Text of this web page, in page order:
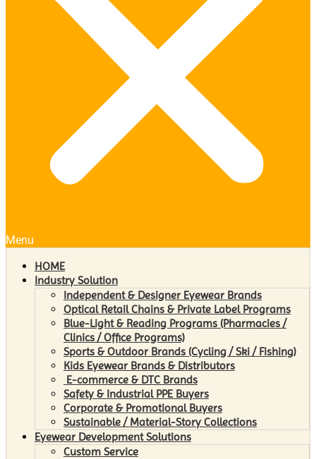
Menu
HOME
Industry Solution
Independent & Designer Eyewear Brands
Optical Retail Chains & Private Label Programs
Blue-Light & Reading Programs (Pharmacies /
Clinics / Office Programs)
Sports & Outdoor Brands (Cycling / Ski / Fishing)
Kids Eyewear Brands & Distributors
E-commerce & DTC Brands
Safety & Industrial PPE Buyers
Corporate & Promotional Buyers
Sustainable / Material-Story Collections
Eyewear Development Solutions
Custom Service